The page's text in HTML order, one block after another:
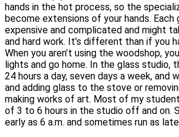
hands in the hot process, so the
become extensions of your hands.
expensive and complicated and might
and hard work. It’s different than if you
When you aren’t using the woodshop,
lights and go home. In the glass studio,
24 hours a day, seven days a week, and
and adding glass to the stove or
making works of art. Most of my
of 3 to 6 hours in the studio off and on.
early as 6 a.m. and sometimes run as